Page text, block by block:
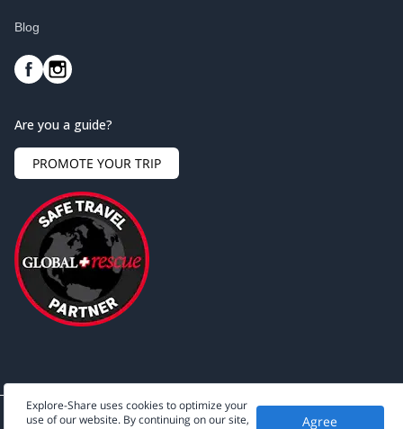
Blog
Are you a guide?
PROMOTE YOUR TRIP
Explore-Share uses cookies to optimize your
use of our website. By continuing on our site,
Agree